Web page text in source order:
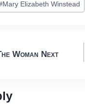
Mary Elizabeth Winstead
Woman Next